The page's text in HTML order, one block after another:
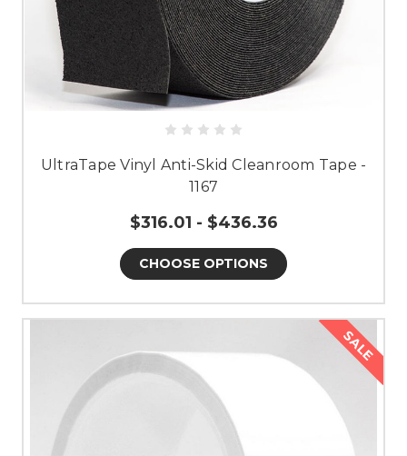
UltraTape Vinyl Anti-Skid Cleanroom Tape -
1167
$316.01 - $436.36
CHOOSE OPTIONS
SALE